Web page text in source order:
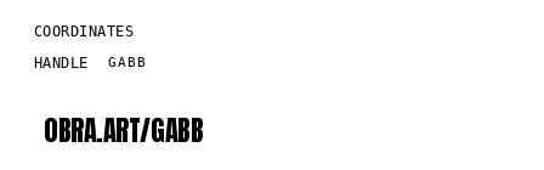
COORDINATES
HANDLE
GABB
OBRA.ART/GABB